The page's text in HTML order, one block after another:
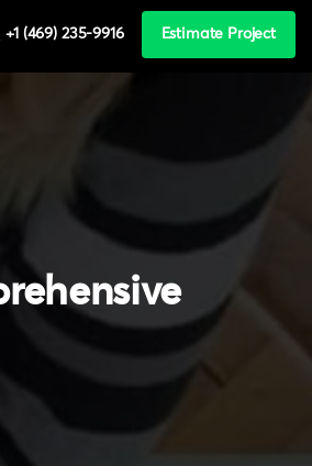
+1 (469) 235-9916 Estimate Project